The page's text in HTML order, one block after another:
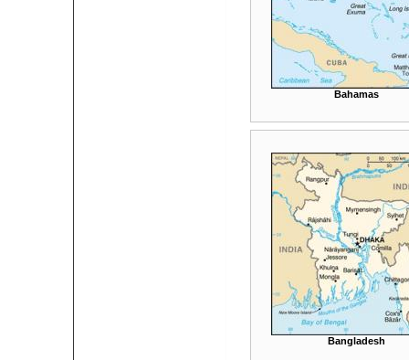
Bahamas
Bangladesh